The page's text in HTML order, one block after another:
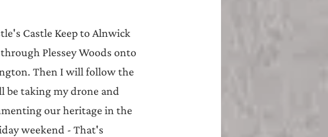
Castle Keep to Alnwick
Plessey Woods onto
Then I will follow the
be taking my drone and
our heritage in the
weekend - That's